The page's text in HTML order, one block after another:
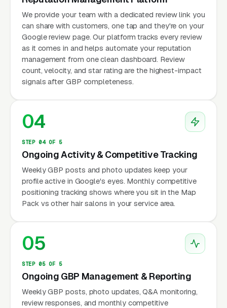
We provide your team with a dedicated review link you
can share with customers, one tap and they're on your
Google review page. Our platform tracks every review
as it comes in and helps automate your reputation
management from one clean dashboard. Review
count, velocity, and star rating are the highest-impact
signals after GBP completeness.
04
STEP 04 OF 5
Ongoing Activity & Competitive Tracking
Weekly GBP posts and photo updates keep your
profile active in Google's eyes. Monthly competitive
positioning tracking shows where you sit in the Map
Pack vs other hair salons in your service area.
05
STEP 05 OF 5
Ongoing GBP Management & Reporting
Weekly GBP posts, photo updates, Q&A monitoring,
review responses, and monthly competitive